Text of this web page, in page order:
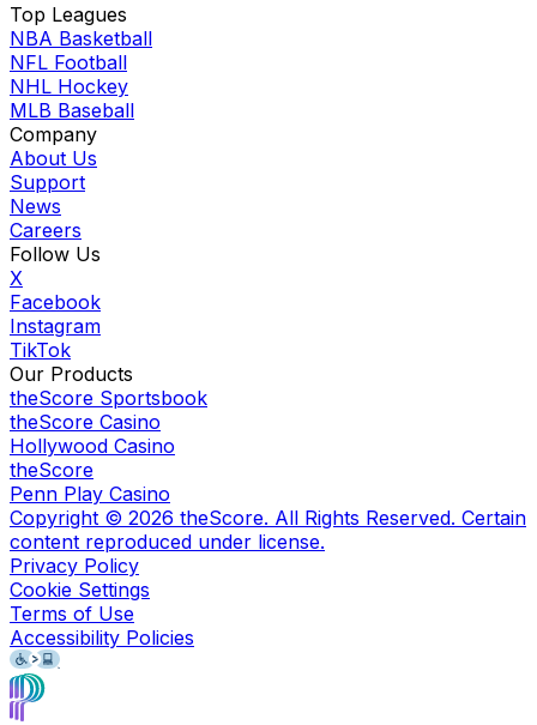
Top Leagues
NBA Basketball
NFL Football
NHL Hockey
MLB Baseball
Company
About Us
Support
News
Careers
Follow Us
X
Facebook
Instagram
TikTok
Our Products
theScore Sportsbook
theScore Casino
Hollywood Casino
theScore
Penn Play Casino
Copyright © 2026 theScore. All Rights Reserved. Certain
content reproduced under license.
Privacy Policy
Cookie Settings
Terms of Use
Accessibility Policies